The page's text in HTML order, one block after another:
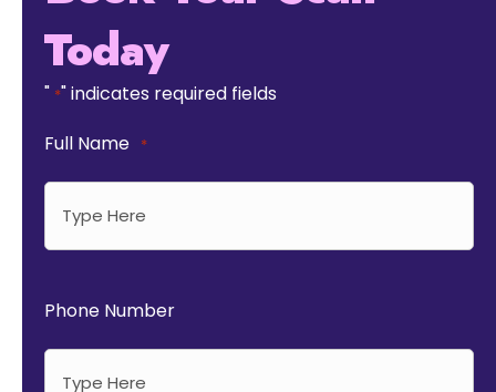
Today
" *" indicates required fields
Full Name *
Phone Number